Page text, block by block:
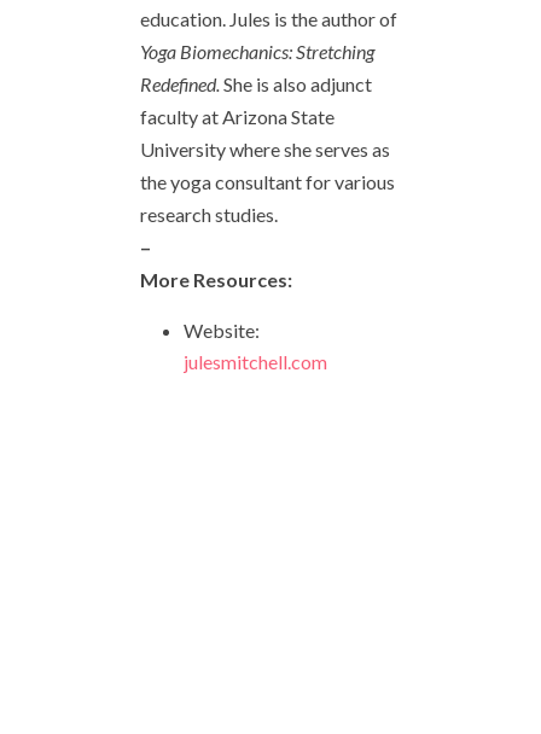
education. Jules is the author of
Yoga Biomechanics: Stretching
Redefined.She is also adjunct
faculty at Arizona State
University where she serves as
the yoga consultant for various
research studies.
–
More Resources:
Website:
julesmitchell.com